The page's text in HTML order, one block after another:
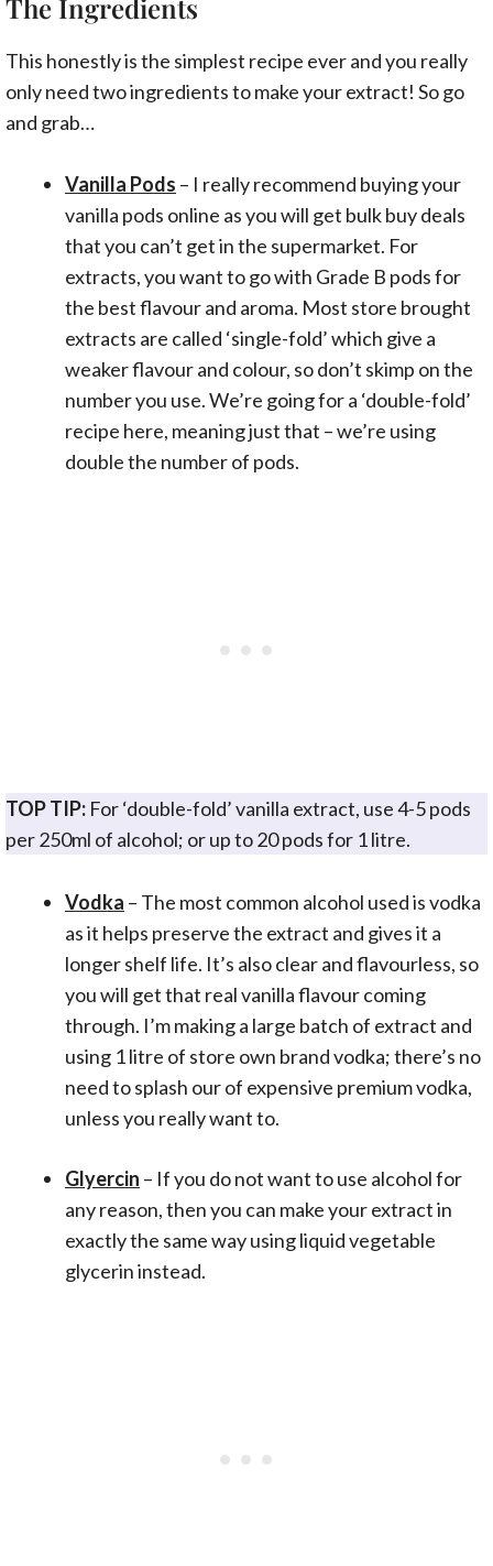
The Ingredients
This honestly is the simplest recipe ever and you really
only need two ingredients to make your extract! So go
and grab…
Vanilla Pods – I really recommend buying your
vanilla pods online as you will get bulk buy deals
that you can’t get in the supermarket. For
extracts, you want to go with Grade B pods for
the best flavour and aroma. Most store brought
extracts are called ‘single-fold’ which give a
weaker flavour and colour, so don’t skimp on the
number you use. We’re going for a ‘double-fold’
recipe here, meaning just that – we’re using
double the number of pods.
TOP TIP: For ‘double-fold’ vanilla extract, use 4-5 pods
per 250ml of alcohol; or up to 20 pods for 1 litre.
Vodka – The most common alcohol used is vodka
as it helps preserve the extract and gives it a
longer shelf life. It’s also clear and flavourless, so
you will get that real vanilla flavour coming
through. I’m making a large batch of extract and
using 1 litre of store own brand vodka; there’s no
need to splash our of expensive premium vodka,
unless you really want to.
Glyercin – If you do not want to use alcohol for
any reason, then you can make your extract in
exactly the same way using liquid vegetable
glycerin instead.